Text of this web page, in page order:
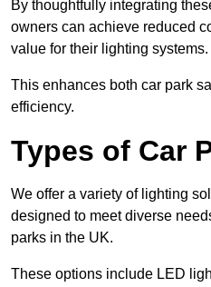
By thoughtfully integrating
owners can achieve reduced
value for their lighting systems.
This enhances both car park
efficiency.
Types of Car
We offer a variety of lighting
designed to meet diverse
parks in the UK.
These options include LED